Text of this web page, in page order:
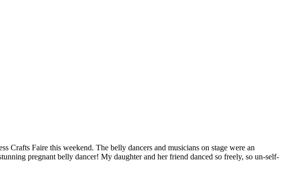
Crafts Faire this weekend. The belly dancers and musicians on stage were an
pregnant belly dancer! My daughter and her friend danced so freely, so un-self-